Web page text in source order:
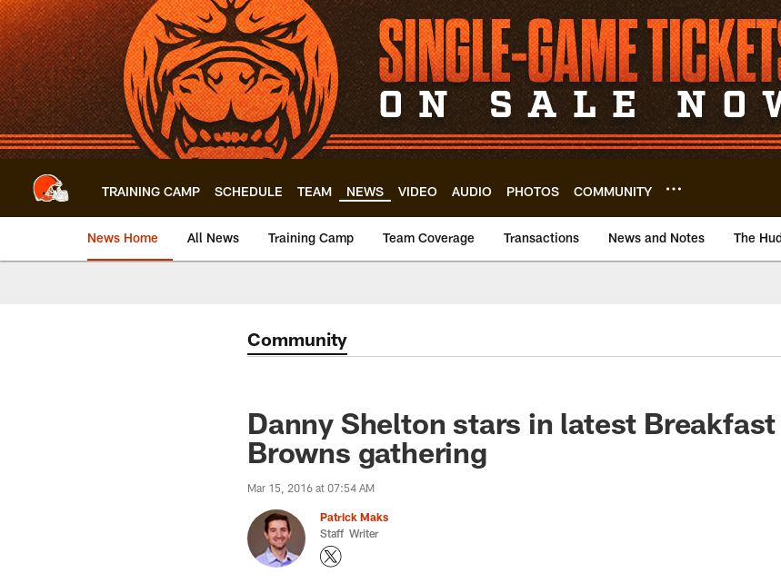
Skip
to
main
content
TRAINING CAMP SCHEDULE TEAM NEWS VIDEO AUDIO PHOTOS COMMUNITY
News Home All News Training Camp Team Coverage Transactions News and Notes The
Community
Danny Shelton stars in latest
Browns gathering
Mar 15, 2016 at 07:54 AM
Patrick Maks
Staff Writer